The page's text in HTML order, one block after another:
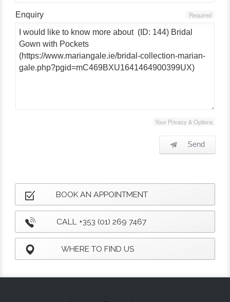
Enquiry Required
Your Privacy & Options
Send
BOOK AN APPOINTMENT
CALL +353 (01) 269 7467
WHERE TO FIND US